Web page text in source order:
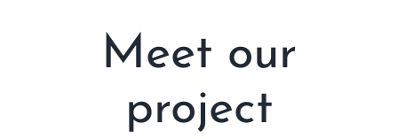
Meet our
project